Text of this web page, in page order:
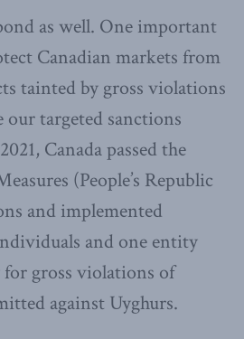
as well. One important
Canadian markets from
tainted by gross violations
our targeted sanctions
Canada passed the
(People’s Republic
and implemented
and one entity
gross violations of
against Uyghurs.